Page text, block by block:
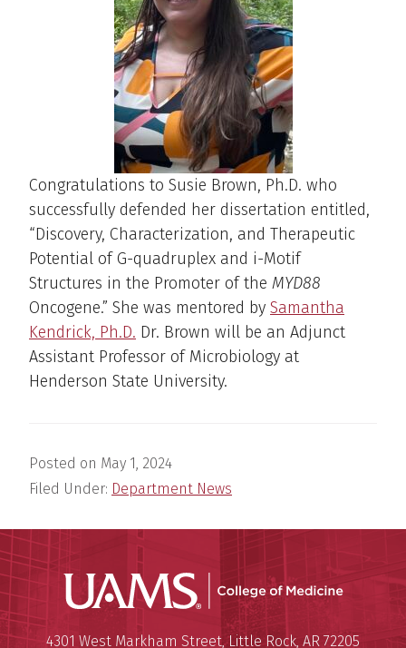
Congratulations to Susie Brown, Ph.D. who
successfully defended her dissertation entitled,
“Discovery, Characterization, and Therapeutic
Potential of G-quadruplex and i-Motif
Structures in the Promoter of the MYD88
Oncogene.” She was mentored by Samantha
Kendrick, Ph.D. Dr. Brown will be an Adjunct
Assistant Professor of Microbiology at
Henderson State University.
Posted on May 1, 2024
Filed Under: Department News
UAMS
University of Arkansas for
Mailing Address:
4301 West Markham Street,Little Rock, AR 72205